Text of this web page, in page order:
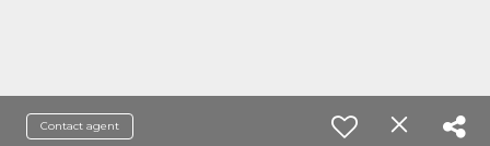
Contact agent